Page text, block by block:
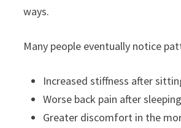
ways.
Many people eventually notice
Increased stiffness after
Worse back pain after sleeping
Greater discomfort in the